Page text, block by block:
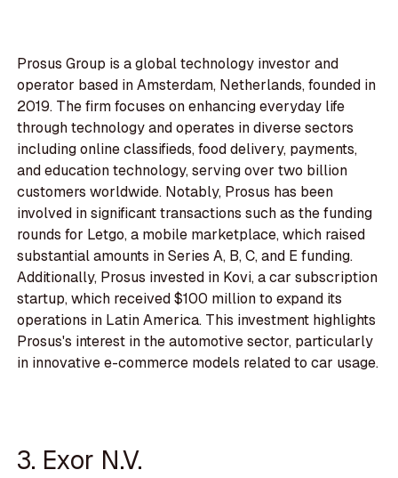
Prosus Group is a global technology investor and
operator based in Amsterdam, Netherlands, founded in
2019. The firm focuses on enhancing everyday life
through technology and operates in diverse sectors
including online classifieds, food delivery, payments,
and education technology, serving over two billion
customers worldwide. Notably, Prosus has been
involved in significant transactions such as the funding
rounds for Letgo, a mobile marketplace, which raised
substantial amounts in Series A, B, C, and E funding.
Additionally, Prosus invested in Kovi, a car subscription
startup, which received $100 million to expand its
operations in Latin America. This investment highlights
Prosus's interest in the automotive sector, particularly
in innovative e-commerce models related to car usage.
3. Exor N.V.